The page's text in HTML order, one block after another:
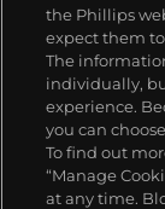
About us
Our services
Policies
the Phillips
expect them
The
individually,
experience.
you can
To find out
“Manage
at any time.